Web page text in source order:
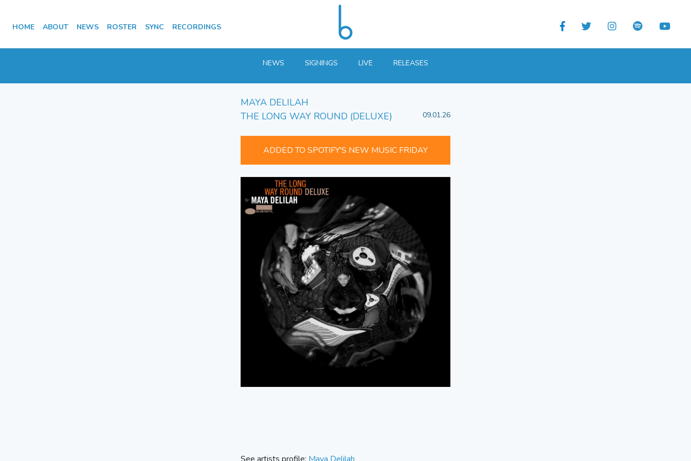
HOME ABOUT NEWS ROSTER SYNC RECORDINGS
NEWS SIGNINGS LIVE RELEASES
MAYA DELILAH
THE LONG WAY ROUND (DELUXE)
09.01.26
ADDED TO SPOTIFY'S NEW MUSIC FRIDAY